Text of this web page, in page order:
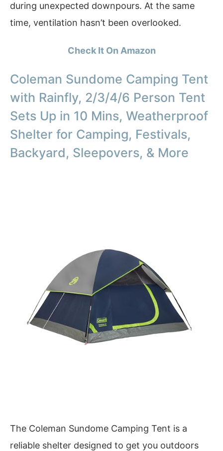
during unexpected downpours. At the same
time, ventilation hasn’t been overlooked.
Check It On Amazon
Coleman Sundome Camping Tent
with Rainfly, 2/3/4/6 Person Tent
Sets Up in 10 Mins, Weatherproof
Shelter for Camping, Festivals,
Backyard, Sleepovers, & More
The Coleman Sundome Camping Tent is a
reliable shelter designed to get you outdoors